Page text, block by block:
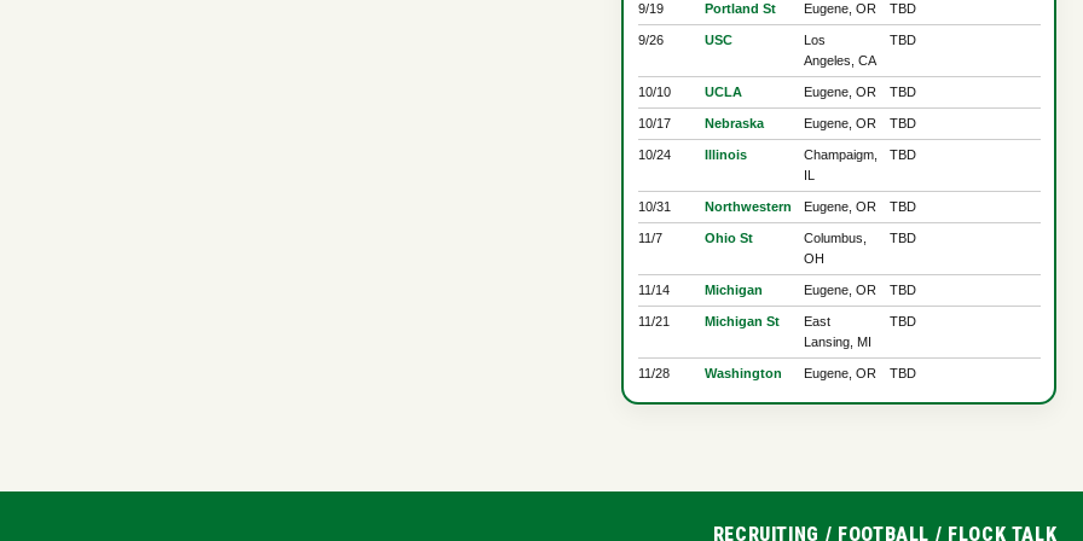
9/19 Portland St Eugene, OR TBD
9/26 USC
Los
Angeles, CA
TBD
10/10 UCLA Eugene, OR TBD
10/17 Nebraska Eugene, OR TBD
10/24 Illinois
Champaigm,
IL
TBD
10/31 Northwestern Eugene, OR TBD
11/7 Ohio St
Columbus,
OH
TBD
11/14 Michigan Eugene, OR TBD
11/21 Michigan St
East
Lansing, MI
TBD
11/28 Washington Eugene, OR TBD
RECRUITING / FOOTBALL / FLOCK TALK